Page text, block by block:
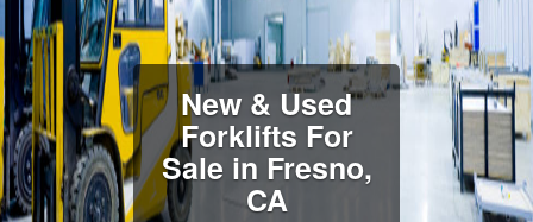
New & Used
Forklifts For
Sale in Fresno,
CA